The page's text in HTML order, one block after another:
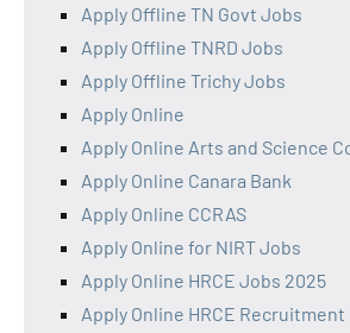
Apply Offline TN Govt Jobs
Apply Offline TNRD Jobs
Apply Offline Trichy Jobs
Apply Online
Apply Online Arts and Science
Apply Online Canara Bank
Apply Online CCRAS
Apply Online for NIRT Jobs
Apply Online HRCE Jobs 2025
Apply Online HRCE Recruitment